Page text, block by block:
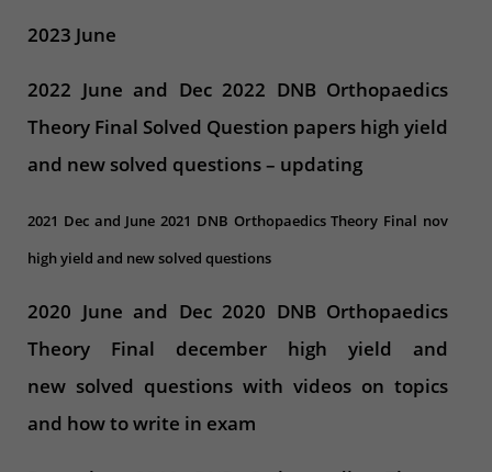
2023 June
2022 June and Dec 2022 DNB Orthopaedics
Theory Final Solved Question papers high yield
and new solved questions – updating
2021 Dec and June 2021 DNB Orthopaedics Theory Final nov
high yield and new solved questions
2020 June and Dec 2020 DNB Orthopaedics
Theory Final december high yield and
new solved questions with videos on topics
and how to write in exam